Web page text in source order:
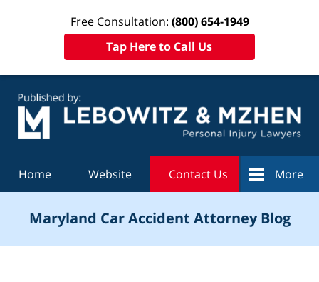
Free Consultation: (800) 654-1949
Tap Here to Call Us
Home Website Contact Us More
Maryland Car Accident Attorney Blog